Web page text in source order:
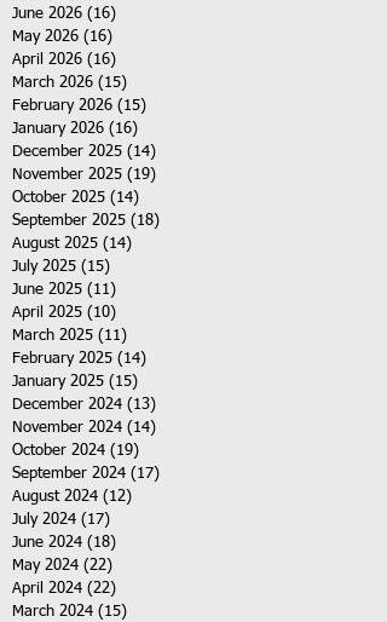
June 2026 (16)
May 2026 (16)
April 2026 (16)
March 2026 (15)
February 2026 (15)
January 2026 (16)
December 2025 (14)
November 2025 (19)
October 2025 (14)
September 2025 (18)
August 2025 (14)
July 2025 (15)
June 2025 (11)
April 2025 (10)
March 2025 (11)
February 2025 (14)
January 2025 (15)
December 2024 (13)
November 2024 (14)
October 2024 (19)
September 2024 (17)
August 2024 (12)
July 2024 (17)
June 2024 (18)
May 2024 (22)
April 2024 (22)
March 2024 (15)